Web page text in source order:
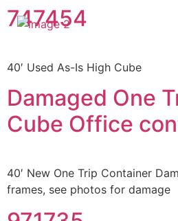
747454
40′ Used As-Is High Cube
Damaged One
Cube Office
40′ New One Trip Container
frames, see photos for damage